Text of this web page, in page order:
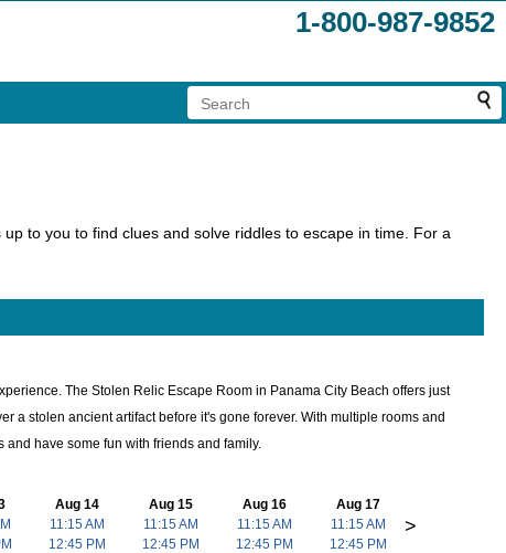
1-800-987-9852
to you to find clues and solve riddles to escape in time. For a
The Stolen Relic Escape Room in Panama City Beach offers just
a stolen ancient artifact before it's gone forever. With multiple rooms and
have some fun with friends and family.
Aug 14
11:15 AM
12:45 PM
Aug 15
11:15 AM
12:45 PM
Aug 16
11:15 AM
12:45 PM
Aug 17
11:15 AM
12:45 PM
>